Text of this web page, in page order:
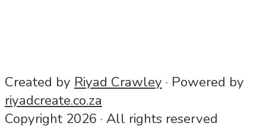
Created by Riyad Crawley · Powered by
riyadcreate.co.za
Copyright 2026 · All rights reserved